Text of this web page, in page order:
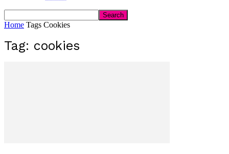
Home Tags Cookies
Tag: cookies